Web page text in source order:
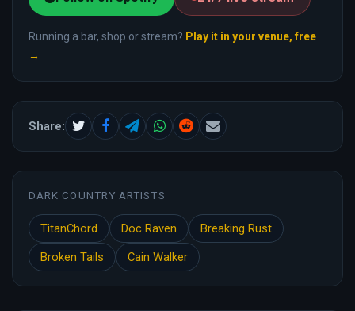
Running a bar, shop or stream? Play it in your venue, free
→
Share:
DARK COUNTRY ARTISTS
TitanChord Doc Raven
Breaking Rust
Broken Tails
Cain Walker